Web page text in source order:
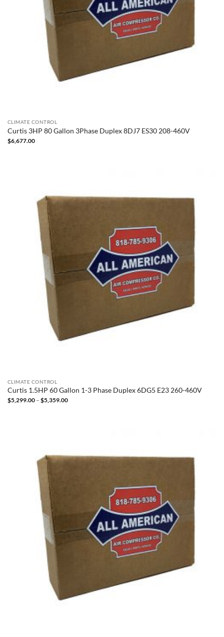
CLIMATE CONTROL
Curtis 3HP 80 Gallon 3Phase Duplex 8DJ7 ES30 208-460V
$6,677.00
CLIMATE CONTROL
Curtis 1.5HP 60 Gallon 1-3 Phase Duplex 6DG5 E23 260-460V
$5,299.00 – $5,359.00Price